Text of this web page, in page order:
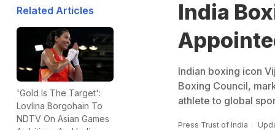
Related Articles
'Gold Is The Target':
Lovlina Borgohain To
NDTV On Asian Games
India
Indian boxing icon
Boxing Council,
athlete to global
Press Trust of India